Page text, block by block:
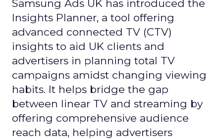
Samsung Ads UK has introduced the
Insights Planner, a tool offering
advanced connected TV (CTV)
insights to aid UK clients and
advertisers in planning total TV
campaigns amidst changing viewing
habits. It helps bridge the gap
between linear TV and streaming by
offering comprehensive audience
reach data, helping advertisers